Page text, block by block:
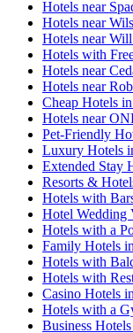
Hotels near
Hotels near
Hotels near
Hotels with
Hotels near
Hotels near
Cheap Hotels
Hotels near
Pet-Friendly
Luxury Hotels
Extended Stay
Resorts &
Hotels with
Hotel Wedding
Hotels with a
Family Hotels
Hotels with
Hotels with
Casino Hotels
Hotels with a
Business